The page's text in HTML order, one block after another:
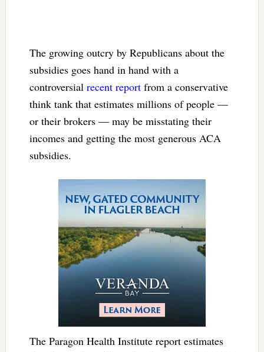
The growing outcry by Republicans about the
subsidies goes hand in hand with a
controversial recent reportfrom a conservative
think tank that estimates millions of people —
or their brokers — may be misstating their
incomes and getting the most generous ACA
subsidies.
The Paragon Health Institute report estimates